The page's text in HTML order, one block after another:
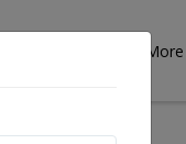
More